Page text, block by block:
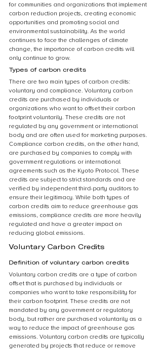
for communities and organizations that implement
carbon reduction projects, creating economic
opportunities and promoting social and
environmental sustainability. As the world
continues to face the challenges of climate
change, the importance of carbon credits will
only continue to grow.
Types of carbon credits
There are two main types of carbon credits:
voluntary and compliance. Voluntary carbon
credits are purchased by individuals or
organizations who want to offset their carbon
footprint voluntarily. These credits are not
regulated by any government or international
body and are often used for marketing purposes.
Compliance carbon credits, on the other hand,
are purchased by companies to comply with
government regulations or international
agreements such as the Kyoto Protocol. These
credits are subject to strict standards and are
verified by independent third-party auditors to
ensure their legitimacy. While both types of
carbon credits aim to reduce greenhouse gas
emissions, compliance credits are more heavily
regulated and have a greater impact on
reducing global emissions.
Voluntary Carbon Credits
Definition of voluntary carbon credits
Voluntary carbon credits are a type of carbon
offset that is purchased by individuals or
companies who want to take responsibility for
their carbon footprint. These credits are not
mandated by any government or regulatory
body, but rather are purchased voluntarily as a
way to reduce the impact of greenhouse gas
emissions. Voluntary carbon credits are typically
generated by projects that reduce or remove